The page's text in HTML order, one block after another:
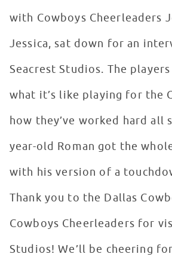
with Cowboys Cheerleaders
Jessica, sat down for an
Seacrest Studios. The
what it’s like playing for the
how they’ve worked hard all
year-old Roman got the
with his version of a
Thank you to the Dallas
Cowboys Cheerleaders for
Studios! We’ll be cheering